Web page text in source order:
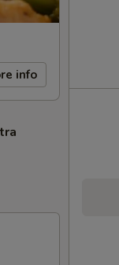
info